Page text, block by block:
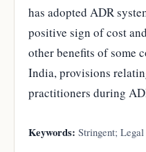
has adopted ADR
positive sign of cost
other benefits of some
India, provisions
practitioners during
Keywords: Stringent;